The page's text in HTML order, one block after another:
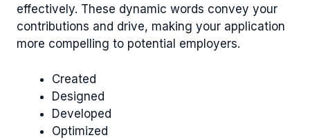
effectively. These dynamic words convey your
contributions and drive, making your application
more compelling to potential employers.
Created
Designed
Developed
Optimized